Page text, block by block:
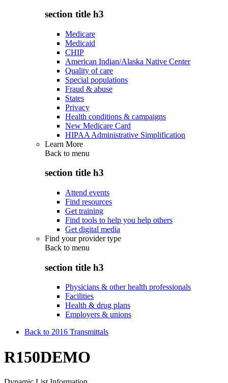
section title h3
Medicare
Medicaid
CHIP
American Indian/Alaska Native Center
Quality of care
Special populations
Fraud & abuse
States
Privacy
Health conditions & campaigns
New Medicare Card
HIPAA Administrative Simplification
Learn More
Back to menu
section title h3
Attend events
Find resources
Get training
Find tools to help you help others
Get digital media
Find your provider type
Back to menu
section title h3
Physicians & other health professionals
Facilities
Health & drug plans
Employers & unions
Back to 2016 Transmittals
R150DEMO